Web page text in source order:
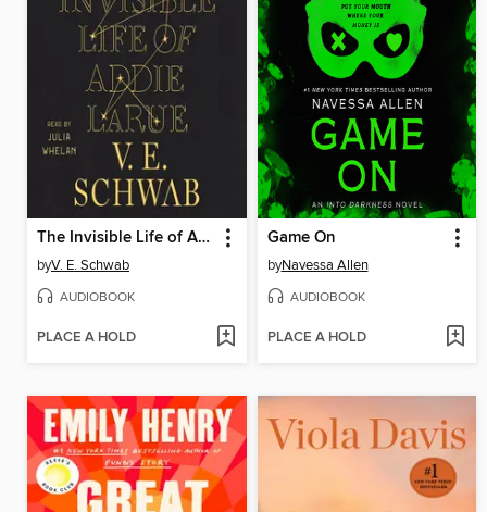
The Invisible Life of Addie LaRue
byV. E. Schwab
AUDIOBOOK
PLACE A HOLD
Game On
byNavessa Allen
AUDIOBOOK
PLACE A HOLD